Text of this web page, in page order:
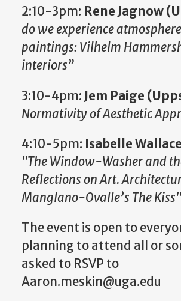
2:10-3pm: Rene Jagnow
do we experience
paintings: Vilhelm
interiors”
3:10-4pm: Jem Paige
Normativity of Aesthetic
4:10-5pm: Isabelle
"The Window-Washer and
Reflections on Art.
Manglano-Ovalle’s The Kiss"
The event is open to
planning to attend all or
asked to RSVP to
Aaron.meskin@uga.edu